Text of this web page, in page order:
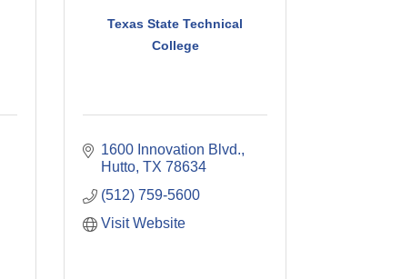
Texas State Technical
College
1600 Innovation Blvd.
Hutto TX 78634
(512) 759-5600
Visit Website